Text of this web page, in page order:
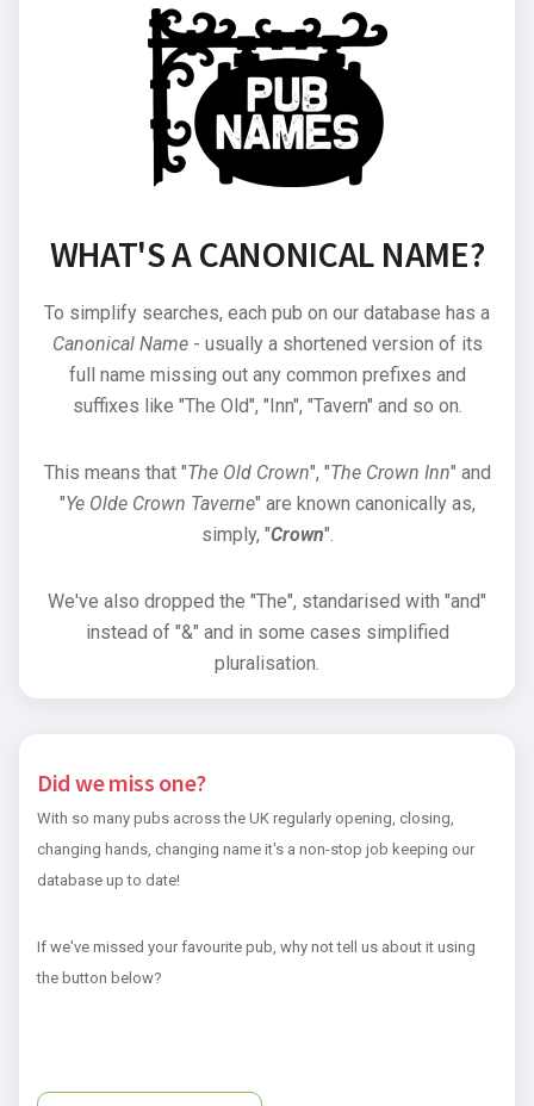
WHAT'S A CANONICAL NAME?
To simplify searches, each pub on our database has a
Canonical Name- usually a shortened version of its
full name missing out any common prefixes and
suffixes like "The Old", "Inn", "Tavern" and so on.
This means that "The Old Crown", "The Crown Inn" and
"Ye Olde Crown Taverne" are known canonically as,
simply, "Crown".
We've also dropped the "The", standarised with "and"
instead of "&" and in some cases simplified
pluralisation.
Did we miss one?
With so many pubs across the UK regularly opening, closing,
changing hands, changing name it's a non-stop job keeping our
database up to date!
If we've missed your favourite pub, why not tell us about it using
the button below?